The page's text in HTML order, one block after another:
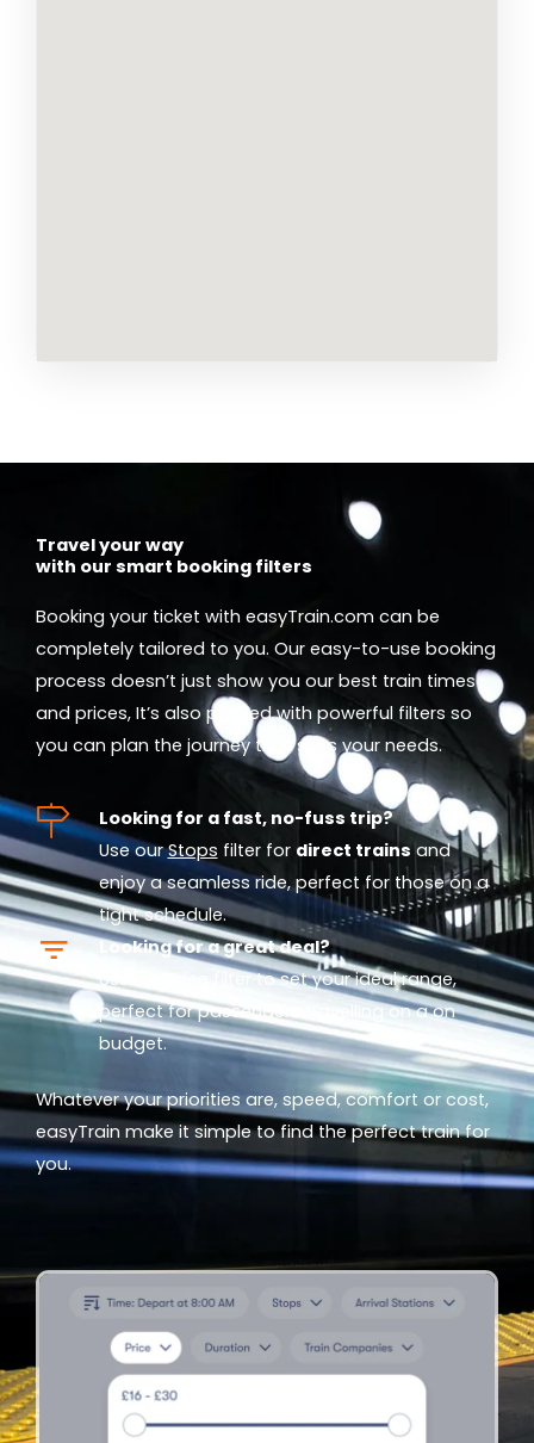
Travel your way
with our smart booking filters
Booking your ticket with easyTrain.com can be
completely tailored to you. Our easy-to-use booking
process doesn’t just show you our best train times
and prices, It’s also packed with powerful filters so
you can plan the journey that suits your needs.
Looking for a fast, no-fuss trip?
Use ourStops filter for direct trainsand
enjoy a seamless ride, perfect for those on a
tight schedule.
Looking for a great deal?
Use our
filter to set your ideal range,
perfect for passengers travelling on a on
budget.
Whatever your priorities are, speed, comfort or cost,
easyTrain make it simple to find the perfect train for
you.